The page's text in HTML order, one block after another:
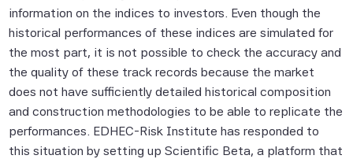
information on the indices to investors. Even though the
historical performances of these indices are simulated for
the most part, it is not possible to check the accuracy and
the quality of these track records because the market
does not have sufficiently detailed historical composition
and construction methodologies to be able to replicate the
performances. EDHEC-Risk Institute has responded to
this situation by setting up Scientific Beta, a platform that